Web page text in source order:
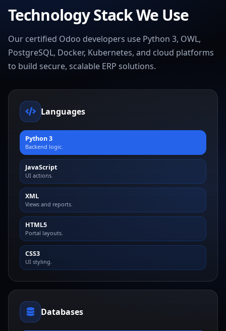
Technology Stack We Use
Our certified Odoo developers use Python 3, OWL,
PostgreSQL, Docker, Kubernetes, and cloud platforms
to build secure, scalable ERP solutions.
Languages
Python 3
Backend logic.
JavaScript
UI actions.
XML
Views and reports.
HTML5
Portal layouts.
CSS3
UI styling.
Databases